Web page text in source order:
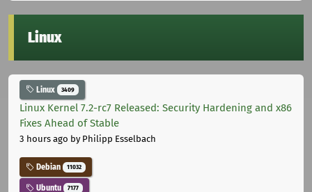
Linux
Linux 3409
Linux Kernel 7.2-rc7 Released: Security Hardening and x86
Fixes Ahead of Stable
3 hours ago by Philipp Esselbach
Debian 11032
Ubuntu 7177